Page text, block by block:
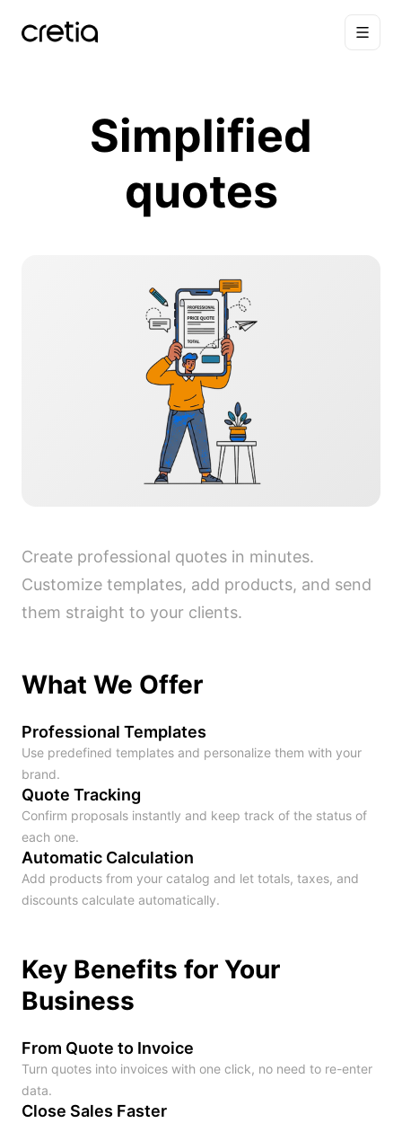
Simplified
quotes
Create professional quotes in minutes.
Customize templates, add products, and send
them straight to your clients.
What We Offer
Professional Templates
Use predefined templates and personalize them with your
brand.
Quote Tracking
Confirm proposals instantly and keep track of the status of
each one.
Automatic Calculation
Add products from your catalog and let totals, taxes, and
discounts calculate automatically.
Key Benefits for Your
Business
From Quote to Invoice
Turn quotes into invoices with one click, no need to re-enter
data.
Close Sales Faster